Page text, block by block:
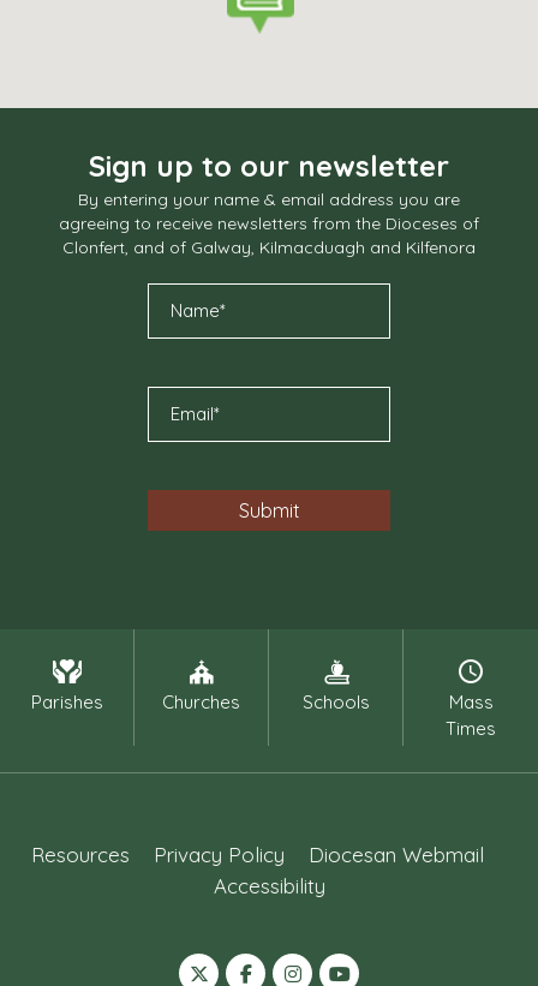
Sign up to our newsletter
By entering your name & email address you are
agreeing to receive newsletters from the Dioceses of
Clonfert, and of Galway, Kilmacduagh and Kilfenora
Parishes Churches Schools
Mass
Times
Resources Privacy Policy
Diocesan Webmail
Accessibility